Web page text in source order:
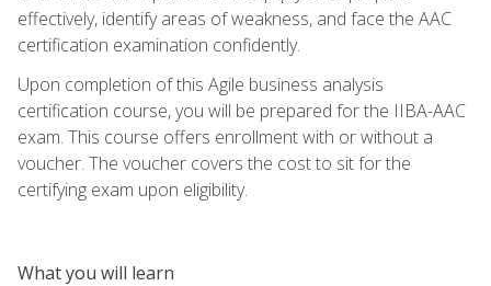
effectively, identify areas of weakness, and face the AAC
certification examination confidently.
Upon completion of this Agile business analysis
certification course, you will be prepared for the IIBA-AAC
exam. This course offers enrollment with or without a
voucher. The voucher covers the cost to sit for the
certifying exam upon eligibility.
What you will learn